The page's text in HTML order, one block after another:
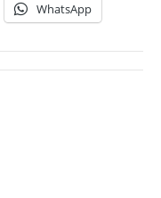
WhatsApp